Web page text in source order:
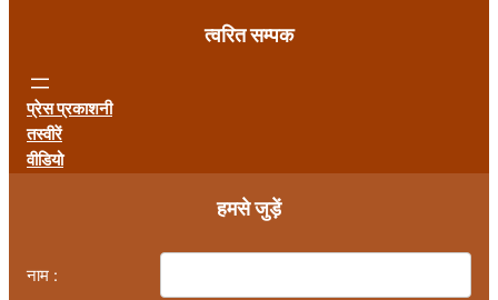
त्वरित सम्पक
प्रेस प्रकाशनी
तस्वीरें
वीडियो
हमसे जुड़ें
नाम :